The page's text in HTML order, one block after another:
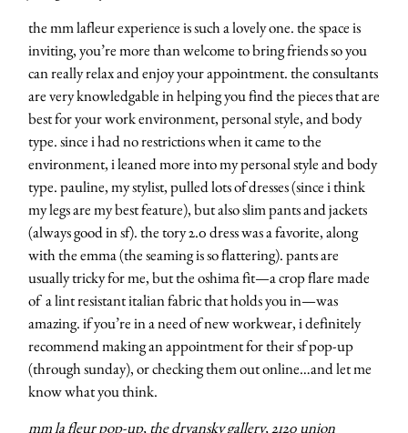
the mm lafleur experience is such a lovely one. the space is
inviting, you’re more than welcome to bring friends so you
can really relax and enjoy your appointment. the consultants
are very knowledgable in helping you find the pieces that are
best for your work environment, personal style, and body
type. since i had no restrictions when it came to the
environment, i leaned more into my personal style and body
type. pauline, my stylist, pulled lots of dresses (since i think
my legs are my best feature), but also slim pants and jackets
(always good in sf). the tory 2.0 dress was a favorite, along
with the emma (the seaming is so flattering). pants are
usually tricky for me, but the oshima fit—a crop flare made
of a lint resistant italian fabric that holds you in—was
amazing. if you’re in a need of new workwear, i definitely
recommend making an appointment for their sf pop-up
(through sunday), or checking them out online…and let me
know what you think.
mm la fleurpop-up,the dryansky gallery, 2120 union